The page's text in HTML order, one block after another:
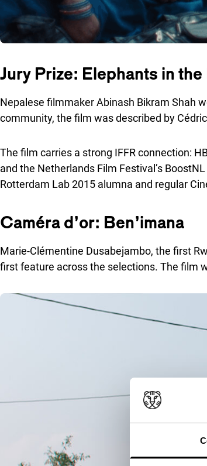
Jury Prize: Elephants in the
Nepalese filmmaker Abinash Bikram Shah
community, the film was described by
The film carries a strong IFFR connection:
and the Netherlands Film Festival’s
Rotterdam Lab 2015 alumna and regular
Caméra d’or: Ben’imana
Marie-Clémentine Dusabejambo, the first
first feature across the selections. The film